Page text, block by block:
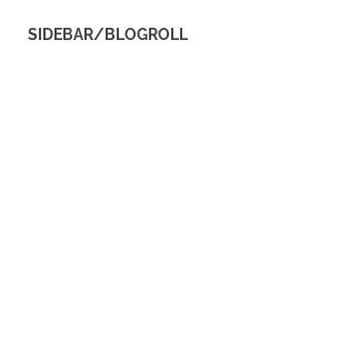
SIDEBAR/BLOGROLL